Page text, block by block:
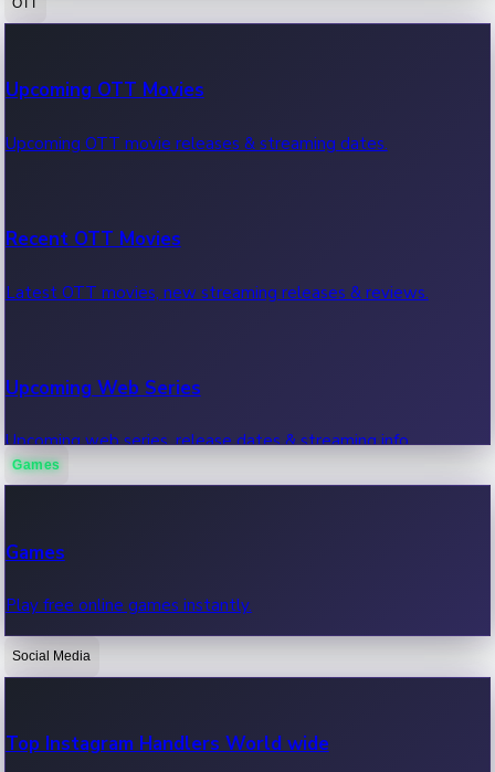
100 Cr Club Movies
Movies in 100 crore club, box office hits.
Upcoming OTT Movies
Upcoming OTT movie releases & streaming dates.
Recent OTT Movies
Latest OTT movies, new streaming releases & reviews.
Upcoming Web Series
Upcoming web series, release dates & streaming info.
OTT News
Recent OTT News.
Games
Games
Play free online games instantly.
Social Media
Top Instagram Handlers World wide